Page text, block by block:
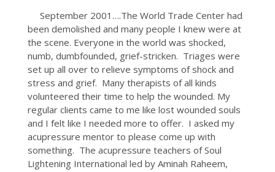
September 2001….The World Trade Center had
been demolished and many people I knew were at
the scene. Everyone in the world was shocked,
numb, dumbfounded, grief-stricken. Triages were
set up all over to relieve symptoms of shock and
stress and grief. Many therapists of all kinds
volunteered their time to help the wounded. My
regular clients came to me like lost wounded souls
and I felt like I needed more to offer. I asked my
acupressure mentor to please come up with
something. The acupressure teachers of Soul
Lightening International led by Aminah Raheem,